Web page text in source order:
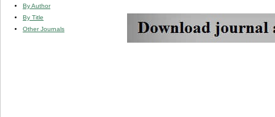
By Author
By Title
Other Journals